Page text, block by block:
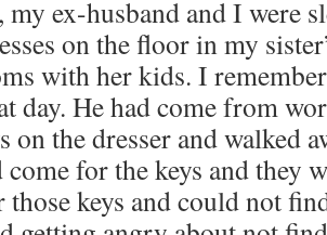
ex-husband and I were
on the floor in my
with her kids. I
day. He had come from
on the dresser and walked
come for the keys and they
keys and could not